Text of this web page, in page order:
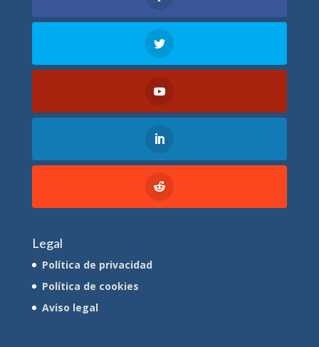
Legal
Política de privacidad
Política de cookies
Aviso legal